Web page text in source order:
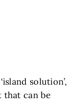
solution’,
that can be